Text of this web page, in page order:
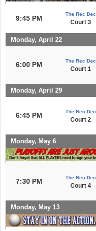
9:45 PM
The Rec Dec
Court 3
Monday, April 22
6:00 PM The Rec Dec
Court 1
Monday, April 29
6:45 PM The Rec Dec
Court 2
Monday, May 6
7:30 PM The Rec Dec
Court 4
Monday, May 13